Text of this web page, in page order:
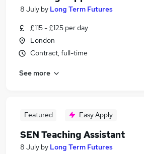
8 July by Long Term Futures
£115 - £125 per day
London
Contract, full-time
See more
Featured Easy Apply
SEN Teaching Assistant
8 July by Long Term Futures